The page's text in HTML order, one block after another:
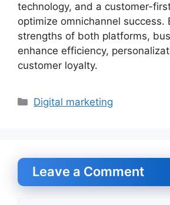
technology, and a customer-
optimize omnichannel success.
strengths of both platforms,
enhance efficiency,
customer loyalty.
Categories
Digital marketing
Leave a Comment